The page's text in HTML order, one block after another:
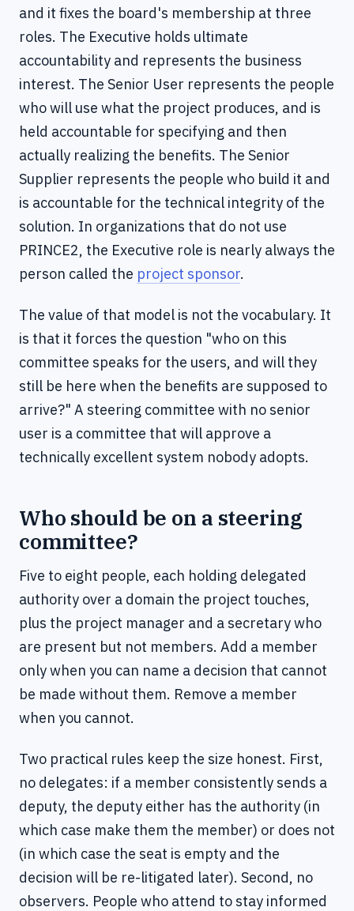
and it fixes the board's membership at three
roles. The Executive holds ultimate
accountability and represents the business
interest. The Senior User represents the people
who will use what the project produces, and is
held accountable for specifying and then
actually realizing the benefits. The Senior
Supplier represents the people who build it and
is accountable for the technical integrity of the
solution. In organizations that do not use
PRINCE2, the Executive role is nearly always the
person called the project sponsor.
The value of that model is not the vocabulary. It
is that it forces the question "who on this
committee speaks for the users, and will they
still be here when the benefits are supposed to
arrive?" A steering committee with no senior
user is a committee that will approve a
technically excellent system nobody adopts.
Who should be on a steering
committee?
Five to eight people, each holding delegated
authority over a domain the project touches,
plus the project manager and a secretary who
are present but not members. Add a member
only when you can name a decision that cannot
be made without them. Remove a member
when you cannot.
Two practical rules keep the size honest. First,
no delegates: if a member consistently sends a
deputy, the deputy either has the authority (in
which case make them the member) or does not
(in which case the seat is empty and the
decision will be re-litigated later). Second, no
observers. People who attend to stay informed